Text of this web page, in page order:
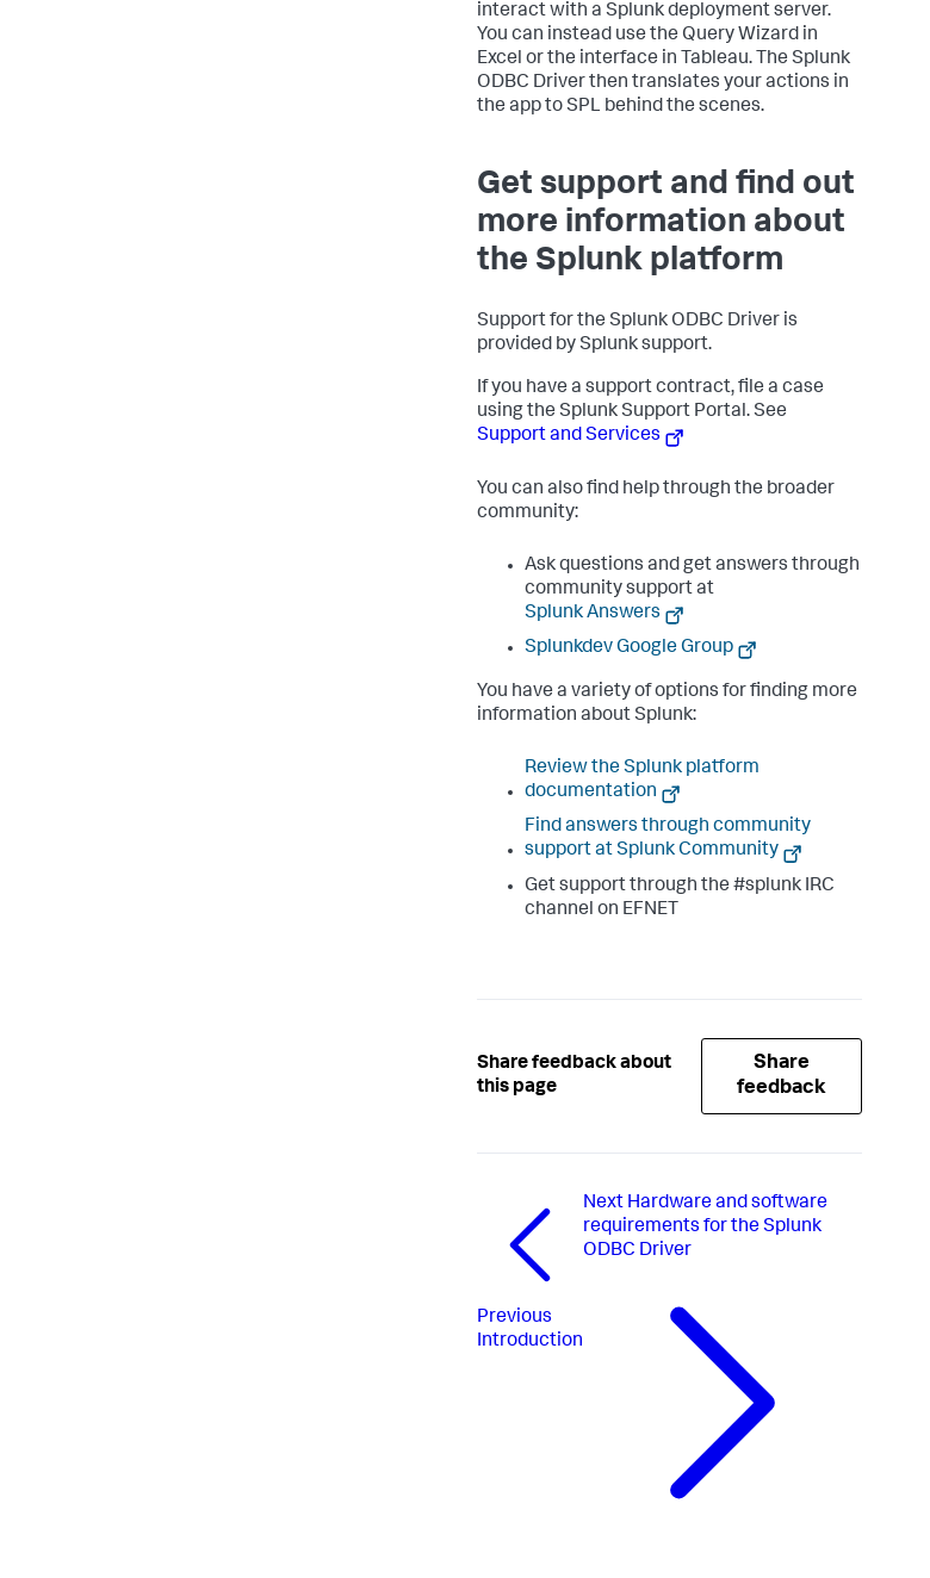
interact with a Splunk deployment server.
You can instead use the Query Wizard in
Excel or the interface in Tableau. The Splunk
ODBC Driver then translates your actions in
the app to SPL behind the scenes.
Get support and find out
more information about
the Splunk platform
Support for the Splunk ODBC Driver is
provided by Splunk support.
If you have a support contract, file a case
using the Splunk Support Portal. See
Support and Services
You can also find help through the broader
community:
Ask questions and get answers through
community support at
Splunk Answers
Splunkdev Google Group
You have a variety of options for finding more
information about Splunk:
Review the Splunk platform
documentation
Find answers through community
support at Splunk Community
Get support through the #splunk IRC
channel on EFNET
Share feedback about
this page
Share
feedback
Previous
Introduction
Next Hardware and software
requirements for the Splunk
ODBC Driver